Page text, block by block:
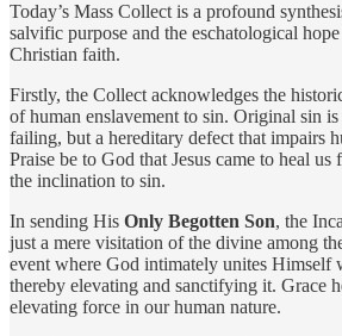
Today’s Mass Collect is a profound
salvific purpose and the eschatological
Christian faith.
Firstly, the Collect acknowledges the
of human enslavement to sin. Original sin
failing, but a hereditary defect that impairs
Praise be to God that Jesus came to heal
the inclination to sin.
In sending His Only Begotten Son, the
just a mere visitation of the divine among
event where God intimately unites Himself
thereby elevating and sanctifying it. Grace
elevating force in our human nature.